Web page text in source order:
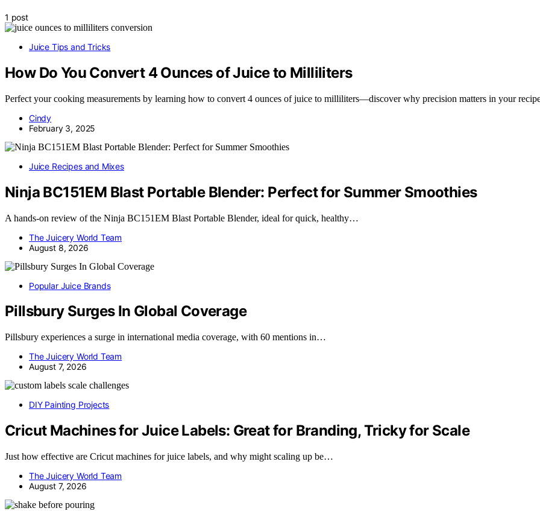
1 post
Juice Tips and Tricks
How Do You Convert 4 Ounces of Juice to Milliliters
Perfect your cooking measurements by learning how to convert 4 ounces of juice to milliliters—discover why precision matters in your
Cindy
February 3, 2025
Juice Recipes and Mixes
Ninja BC151EM Blast Portable Blender: Perfect for Summer Smoothies
A hands-on review of the Ninja BC151EM Blast Portable Blender, ideal for quick, healthy…
The Juicery World Team
August 8, 2026
Popular Juice Brands
Pillsbury Surges In Global Coverage
Pillsbury experiences a surge in international media coverage, with 60 mentions in…
The Juicery World Team
August 7, 2026
DIY Painting Projects
Cricut Machines for Juice Labels: Great for Branding, Tricky for Scale
Just how effective are Cricut machines for juice labels, and why might scaling up be…
The Juicery World Team
August 7, 2026